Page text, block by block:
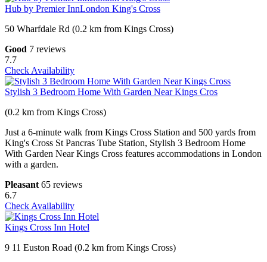
Hub by Premier InnLondon King's Cross
50 Wharfdale Rd (0.2 km from Kings Cross)
Good 7 reviews
7.7
Check Availability
Stylish 3 Bedroom Home With Garden Near Kings Cros
(0.2 km from Kings Cross)
Just a 6-minute walk from Kings Cross Station and 500 yards from
King's Cross St Pancras Tube Station, Stylish 3 Bedroom Home
With Garden Near Kings Cross features accommodations in London
with a garden.
Pleasant 65 reviews
6.7
Check Availability
Kings Cross Inn Hotel
9 11 Euston Road (0.2 km from Kings Cross)